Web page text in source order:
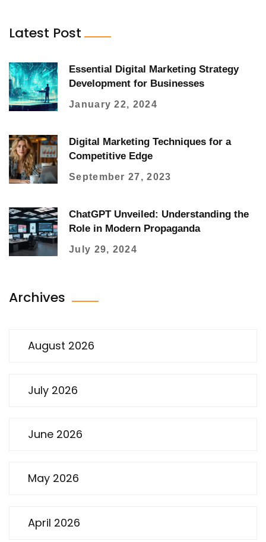
Latest Post
Essential Digital Marketing Strategy
Development for Businesses
January 22, 2024
Digital Marketing Techniques for a
Competitive Edge
September 27, 2023
ChatGPT Unveiled: Understanding the
Role in Modern Propaganda
July 29, 2024
Archives
August 2026
July 2026
June 2026
May 2026
April 2026